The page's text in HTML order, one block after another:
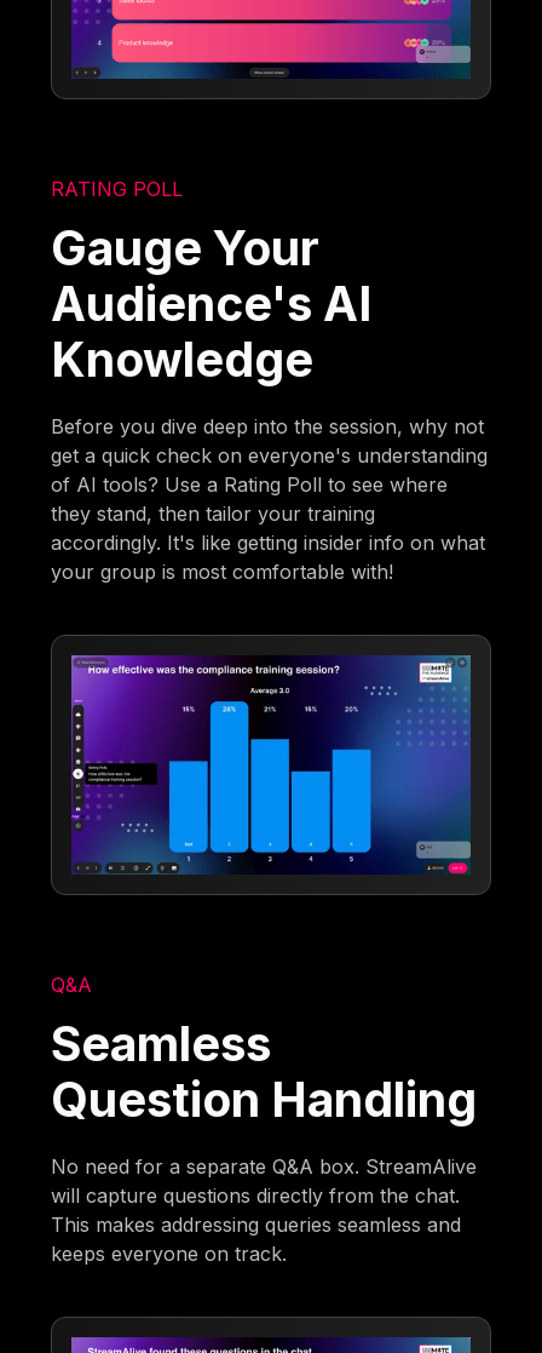
RATING POLL
Gauge Your
Audience's AI
Knowledge
Before you dive deep into the session, why not
get a quick check on everyone's understanding
of AI tools? Use a Rating Poll to see where
they stand, then tailor your training
accordingly. It's like getting insider info on what
your group is most comfortable with!
Q&A
Seamless
Question Handling
No need for a separate Q&A box. StreamAlive
will capture questions directly from the chat.
This makes addressing queries seamless and
keeps everyone on track.